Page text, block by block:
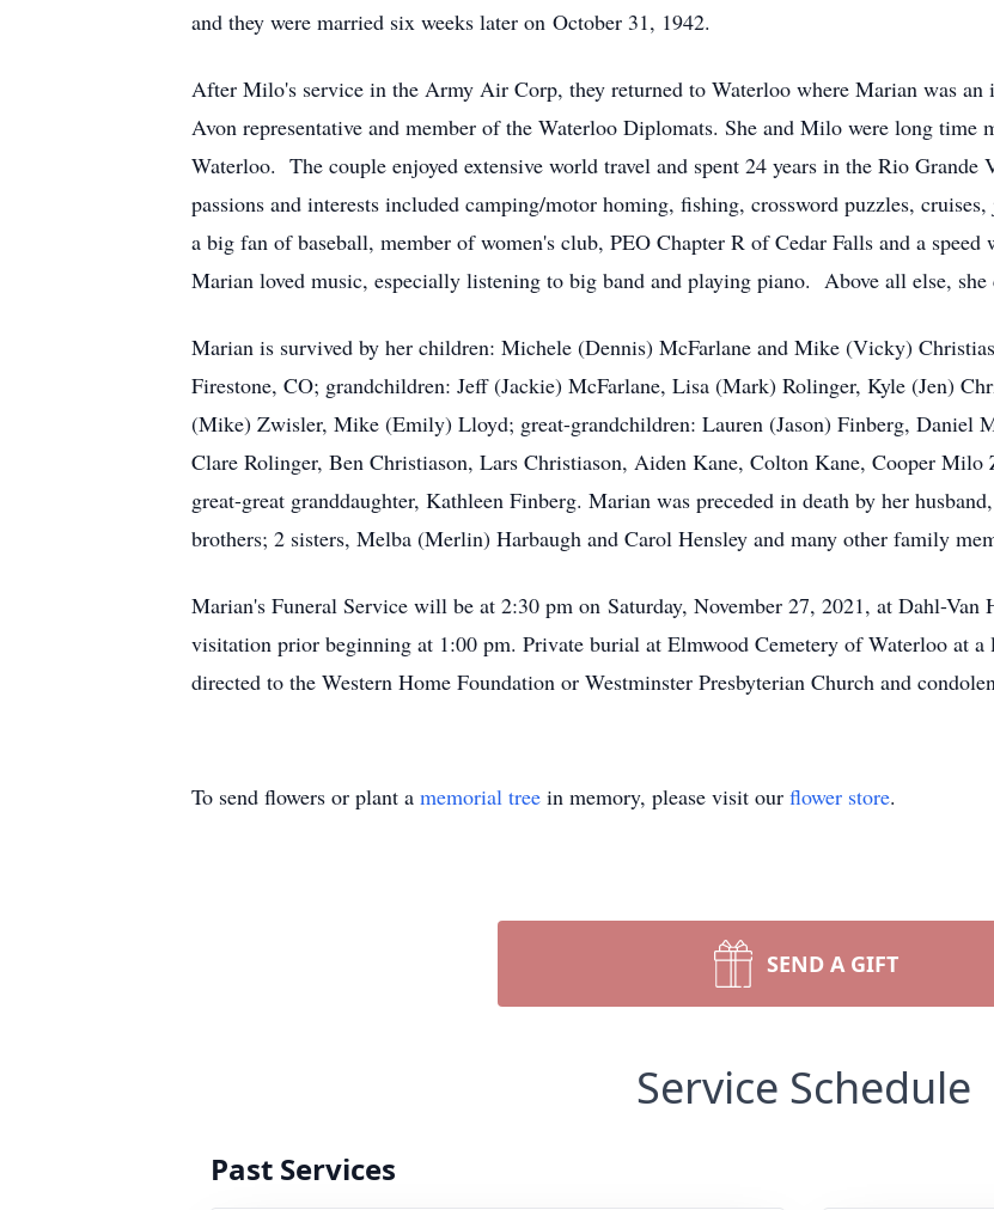
and they were married six weeks later on October 31, 1942.
After Milo's service in the Army Air Corp, they returned to Waterloo where Marian was an
Avon representative and member of the Waterloo Diplomats. She and Milo were long time
Waterloo. The couple enjoyed extensive world travel and spent 24 years in the Rio
passions and interests included camping/motor homing, fishing, crossword puzzles,
a big fan of baseball, member of women's club, PEO Chapter R of Cedar Falls and a
Marian loved music, especially listening to big band and playing piano. Above all else,
Marian is survived by her children: Michele (Dennis) McFarlane and Mike (Vicky)
Firestone, CO; grandchildren: Jeff (Jackie) McFarlane, Lisa (Mark) Rolinger, Kyle (Jen)
(Mike) Zwisler, Mike (Emily) Lloyd; great-grandchildren: Lauren (Jason) Finberg, Daniel
Clare Rolinger, Ben Christiason, Lars Christiason, Aiden Kane, Colton Kane, Cooper
great-great granddaughter, Kathleen Finberg. Marian was preceded in death by her
brothers; 2 sisters, Melba (Merlin) Harbaugh and Carol Hensley and many other family
Marian's Funeral Service will be at 2:30 pm on Saturday, November 27, 2021, at Dahl-
visitation prior beginning at 1:00 pm. Private burial at Elmwood Cemetery of Waterloo at
directed to the Western Home Foundation or Westminster Presbyterian Church and
To send flowers or plant a memorial tree in memory, please visit our flower store.
SEND A GIFT
Service Schedule
Past Services